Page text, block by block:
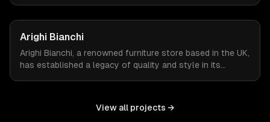
volume of daily visitors and transactions.
Arighi Bianchi
Arighi Bianchi, a renowned furniture store based in the UK,
has established a legacy of quality and style in its
physical storefront.
View all projects →